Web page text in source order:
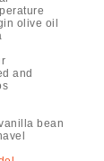
olive oil
and
bean